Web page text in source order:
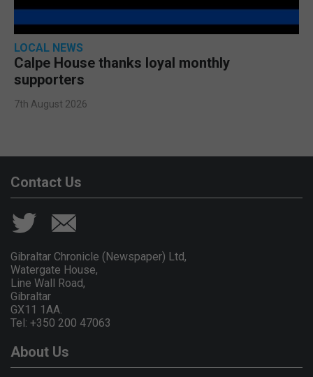
LOCAL NEWS
Calpe House thanks loyal monthly
supporters
7th August 2026
Contact Us
Gibraltar Chronicle (Newspaper) Ltd,
Watergate House,
Line Wall Road,
Gibraltar
GX11 1AA.
Tel: +350 200 47063
About Us